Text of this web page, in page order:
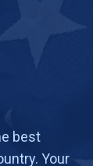
best
Your